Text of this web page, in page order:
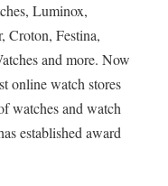
Luminox,
Croton, Festina,
and more. Now
online watch stores
watches and watch
established award